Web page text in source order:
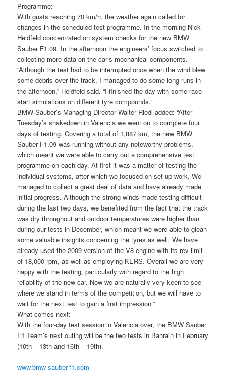
Programme:
With gusts reaching 70 km/h, the weather again called for
changes in the scheduled test programme. In the morning Nick
Heidfeld concentrated on system checks for the new BMW
Sauber F1.09. In the afternoon the engineers’ focus switched to
collecting more data on the car’s mechanical components.
“Although the test had to be interrupted once when the wind blew
some debris over the track, I managed to do some long runs in
the afternoon,” Heidfeld said. “I finished the day with some race
start simulations on different tyre compounds.”
BMW Sauber’s Managing Director Walter Riedl added: “After
Tuesday’s shakedown in Valencia we went on to complete four
days of testing. Covering a total of 1,887 km, the new BMW
Sauber F1.09 was running without any noteworthy problems,
which meant we were able to carry out a comprehensive test
programme on each day. At first it was a matter of testing the
individual systems, after which we focused on set-up work. We
managed to collect a great deal of data and have already made
initial progress. Although the strong winds made testing difficult
during the last two days, we benefited from the fact that the track
was dry throughout and outdoor temperatures were higher than
during our tests in December, which meant we were able to glean
some valuable insights concerning the tyres as well. We have
already used the 2009 version of the V8 engine with its rev limit
of 18,000 rpm, as well as employing KERS. Overall we are very
happy with the testing, particularly with regard to the high
reliability of the new car. Now we are naturally very keen to see
where we stand in terms of the competition, but we will have to
wait for the next test to gain a first impression.”
What comes next:
With the four-day test session in Valencia over, the BMW Sauber
F1 Team’s next outing will be the two tests in Bahrain in February
(10th – 13th and 16th – 19th).
www.bmw-sauber-f1.com